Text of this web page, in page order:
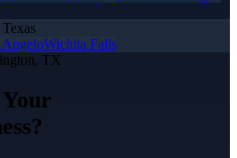
AngeloWichita Falls
, TX